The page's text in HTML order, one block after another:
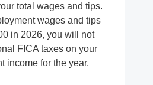
total wages and tips.
wages and tips
in 2026, you will not
FICA taxes on your
income for the year.